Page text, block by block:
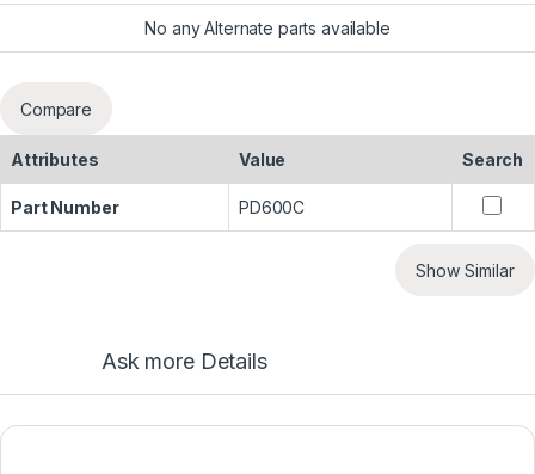
No any Alternate parts available
Compare
Attributes Value Search
Part Number PD600C
Show Similar
Ask more Details